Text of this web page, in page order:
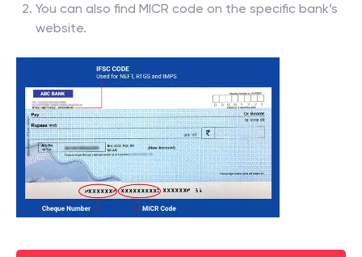
You can also find MICR code on the specific bank’s
website.